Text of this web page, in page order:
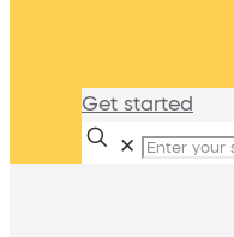
Get started
✕